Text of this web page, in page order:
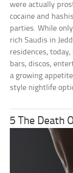
were actually
cocaine and
parties. While
rich Saudis in
residences,
bars, discos,
a growing
style nightlife
5 The Death